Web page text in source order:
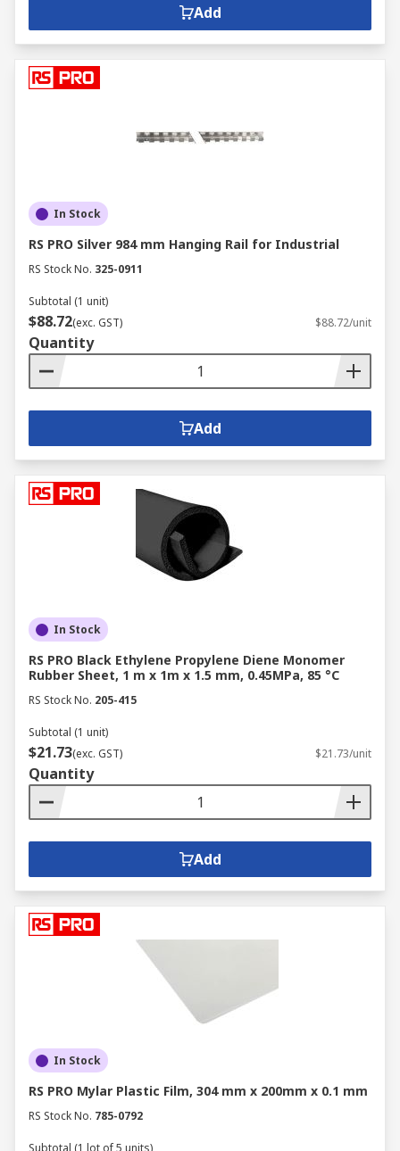
Add
In Stock
RS PRO Silver 984 mm Hanging Rail for Industrial
RS Stock No. 325-0911
Subtotal (1 unit)
$88.72(exc. GST) $88.72/unit
Quantity
Add
In Stock
RS PRO Black Ethylene Propylene Diene Monomer
Rubber Sheet, 1 m x 1m x 1.5 mm, 0.45MPa, 85 °C
RS Stock No. 205-415
Subtotal (1 unit)
$21.73(exc. GST) $21.73/unit
Quantity
Add
In Stock
RS PRO Mylar Plastic Film, 304 mm x 200mm x 0.1 mm
RS Stock No. 785-0792
Subtotal (1 lot of 5 units)